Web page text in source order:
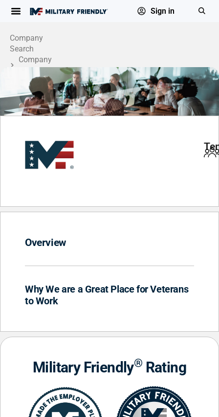
Sign in
Company
Search
Company
Profile
Overview
Why We are a Great Place for Veterans
to Work
Military Friendly® Rating